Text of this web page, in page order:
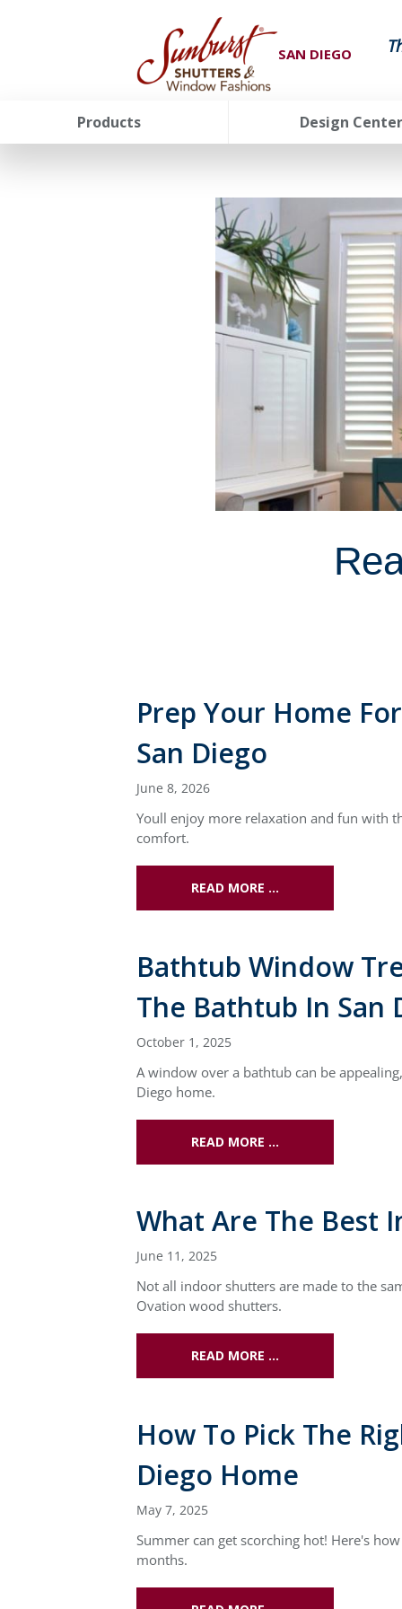
SAN DIEGO
Products Design
Prep Your Home
San Diego
June 8, 2026
Youll enjoy more relaxation and fun with
comfort.
READ MORE …
Bathtub Window
The Bathtub In San
October 1, 2025
A window over a bathtub can be
Diego home.
READ MORE …
What Are The Best
June 11, 2025
Not all indoor shutters are made to the
Ovation wood shutters.
READ MORE …
How To Pick The
Diego Home
May 7, 2025
Summer can get scorching hot! Here's
months.